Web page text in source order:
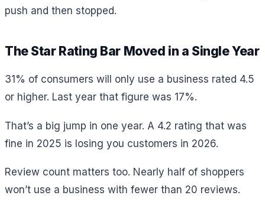
push and then stopped.
The Star Rating Bar Moved in a Single Year
31% of consumers will only use a business rated 4.5
or higher. Last year that figure was 17%.
That’s a big jump in one year. A 4.2 rating that was
fine in 2025 is losing you customers in 2026.
Review count matters too. Nearly half of shoppers
won’t use a business with fewer than 20 reviews.